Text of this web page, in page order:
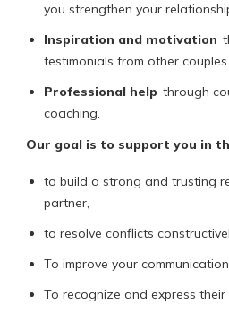
you strengthen your
Inspiration and motivation
testimonials from other couples.
Professional help through
coaching.
Our goal is to support you in
to build a strong and trusting
partner,
to resolve conflicts
To improve your
To recognize and express